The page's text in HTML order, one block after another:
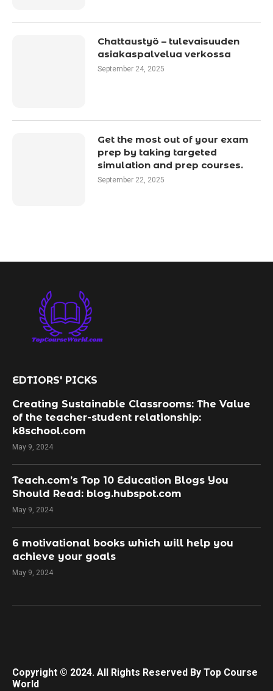
Chattaustyö – tulevaisuuden
asiakaspalvelua verkossa
September 24, 2025
Get the most out of your exam
prep by taking targeted
simulation and prep courses.
September 22, 2025
EDTIORS' PICKS
Creating Sustainable Classrooms: The Value
of the teacher-student relationship:
k8school.com
May 9, 2024
Teach.com’s Top 10 Education Blogs You
Should Read: blog.hubspot.com
May 9, 2024
​6 motivational books which will help you
achieve your goals
May 9, 2024
Copyright © 2024. All Rights Reserved By Top Course
World